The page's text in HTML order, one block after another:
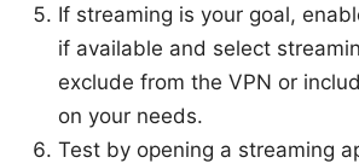
If streaming is your goal,
if available and select
exclude from the VPN or
on your needs.
Test by opening a streaming